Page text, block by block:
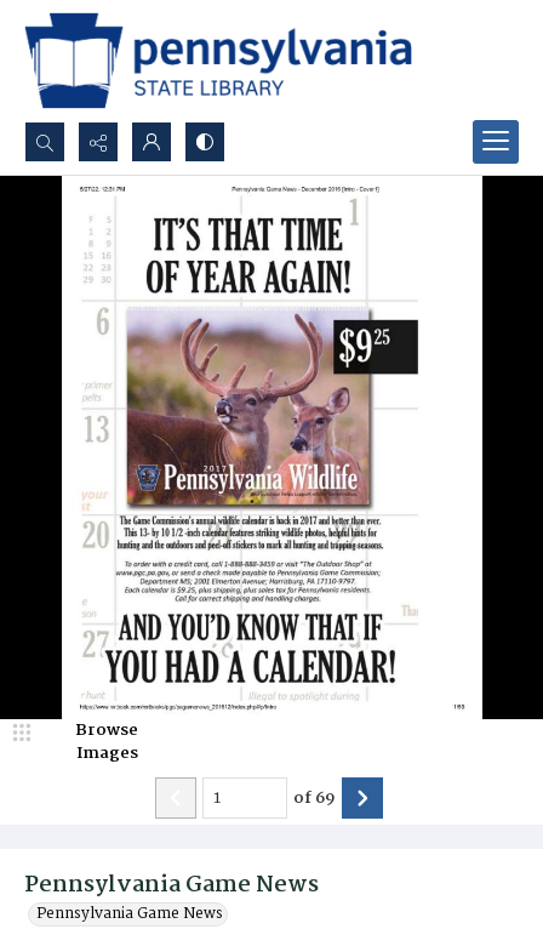
Search...
Advanced search
Pennsylvania Game News
Pennsylvania Game News
Browse
Images
of69